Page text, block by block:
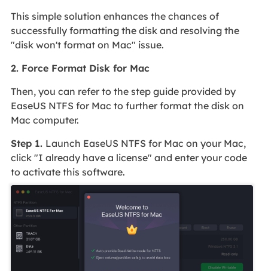
This simple solution enhances the chances of
successfully formatting the disk and resolving the
"disk won't format on Mac" issue.
2. Force Format Disk for Mac
Then, you can refer to the step guide provided by
EaseUS NTFS for Mac to further format the disk on
Mac computer.
Step 1. Launch EaseUS NTFS for Mac on your Mac,
click "I already have a license" and enter your code
to activate this software.